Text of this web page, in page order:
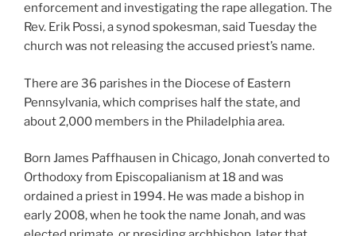
enforcement and investigating the rape allegation. The
Rev. Erik Possi, a synod spokesman, said Tuesday the
church was not releasing the accused priest’s name.
There are 36 parishes in the Diocese of Eastern
Pennsylvania, which comprises half the state, and
about 2,000 members in the Philadelphia area.
Born James Paffhausen in Chicago, Jonah converted to
Orthodoxy from Episcopalianism at 18 and was
ordained a priest in 1994. He was made a bishop in
early 2008, when he took the name Jonah, and was